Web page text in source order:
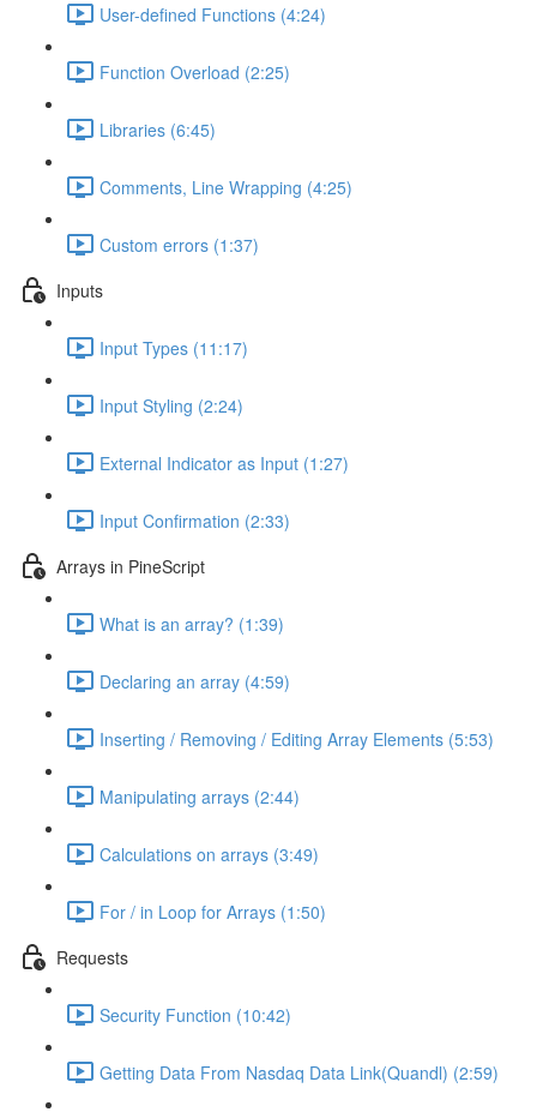
User-defined Functions (4:24)
Function Overload (2:25)
Libraries (6:45)
Comments, Line Wrapping (4:25)
Custom errors (1:37)
Inputs
Input Types (11:17)
Input Styling (2:24)
External Indicator as Input (1:27)
Input Confirmation (2:33)
Arrays in PineScript
What is an array? (1:39)
Declaring an array (4:59)
Inserting / Removing / Editing Array Elements (5:53)
Manipulating arrays (2:44)
Calculations on arrays (3:49)
For / in Loop for Arrays (1:50)
Requests
Security Function (10:42)
Getting Data From Nasdaq Data Link(Quandl) (2:59)